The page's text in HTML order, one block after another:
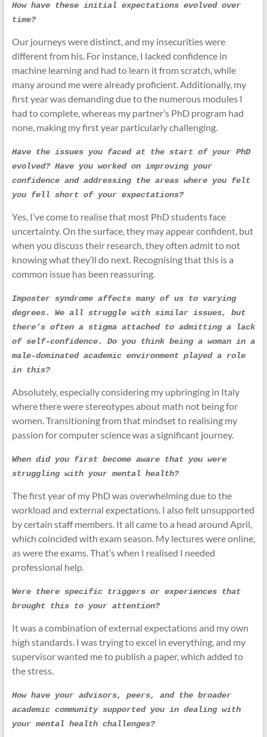
How have these initial expectations evolved over
time?
Our journeys were distinct, and my insecurities were
different from his. For instance, I lacked confidence in
machine learning and had to learn it from scratch, while
many around me were already proficient. Additionally, my
first year was demanding due to the numerous modules I
had to complete, whereas my partner’s PhD program had
none, making my first year particularly challenging.
Have the issues you faced at the start of your PhD
evolved? Have you worked on improving your
confidence and addressing the areas where you felt
you fell short of your expectations?
Yes, I’ve come to realise that most PhD students face
uncertainty. On the surface, they may appear confident, but
when you discuss their research, they often admit to not
knowing what they’ll do next. Recognising that this is a
common issue has been reassuring.
Imposter syndrome affects many of us to varying
degrees. We all struggle with similar issues, but
there's often a stigma attached to admitting a lack
of self-confidence. Do you think being a woman in a
male-dominated academic environment played a role
in this?
Absolutely, especially considering my upbringing in Italy
where there were stereotypes about math not being for
women. Transitioning from that mindset to realising my
passion for computer science was a significant journey.
When did you first become aware that you were
struggling with your mental health?
The first year of my PhD was overwhelming due to the
workload and external expectations. I also felt unsupported
by certain staff members. It all came to a head around April,
which coincided with exam season. My lectures were online,
as were the exams. That’s when I realised I needed
professional help.
Were there specific triggers or experiences that
brought this to your attention?
It was a combination of external expectations and my own
high standards. I was trying to excel in everything, and my
supervisor wanted me to publish a paper, which added to
the stress.
How have your advisors, peers, and the broader
academic community supported you in dealing with
your mental health challenges?